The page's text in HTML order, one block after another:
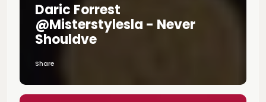
Daric Forrest
@misterstylesla - Never
Shouldve
Share